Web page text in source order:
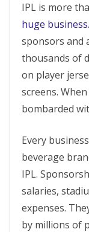
IPL is more
huge business
sponsors and
thousands of
on player
screens.
bombarded
Every
beverage
IPL.
salaries,
expenses.
by millions of